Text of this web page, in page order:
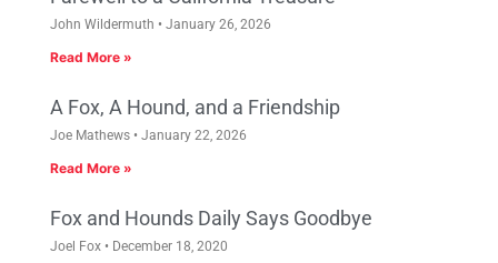
John Wildermuth January 26, 2026
Read More »
A Fox, A Hound, and a Friendship
Joe Mathews January 22, 2026
Read More »
Fox and Hounds Daily Says Goodbye
Joel Fox December 18, 2020